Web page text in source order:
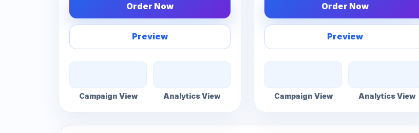
Order Now
Preview
Campaign View Analytics View
Order Now
Preview
Campaign View Analytics View